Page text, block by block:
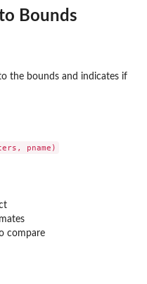
Bounds
the bounds and indicates if
compare